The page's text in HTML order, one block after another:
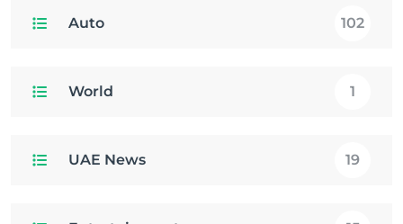
Auto 102
World 1
UAE News 19